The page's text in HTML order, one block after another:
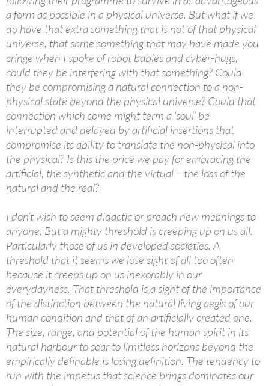
a form as possible in a physical universe. But what if we
do have that extra something that is not of that physical
universe, that same something that may have made you
cringe when I spoke of robot babies and cyber-hugs,
could they be interfering with that something? Could
they be compromising a natural connection to a non-
physical state beyond the physical universe? Could that
connection which some might term a ‘soul’ be
interrupted and delayed by artificial insertions that
compromise its ability to translate the non-physical into
the physical? Is this the price we pay for embracing the
artificial, the synthetic and the virtual – the loss of the
natural and the real?
I don’t wish to seem didactic or preach new meanings to
anyone. But a mighty threshold is creeping up on us all.
Particularly those of us in developed societies. A
threshold that it seems we lose sight of all too often
because it creeps up on us inexorably in our
everydayness. That threshold is a sight of the importance
of the distinction between the natural living aegis of our
human condition and that of an artificially created one.
The size, range, and potential of the human spirit in its
natural harbour to soar to limitless horizons beyond the
empirically definable is losing definition. The tendency to
run with the impetus that science brings dominates our